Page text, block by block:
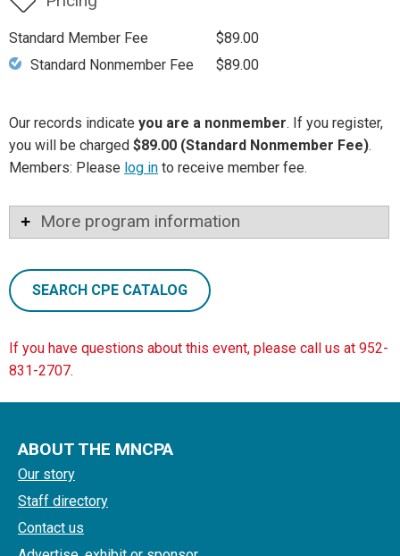
Standard Member Fee
$89.00
Standard Nonmember Fee
$89.00
Our records indicate you are a nonmember. If you register,
you will be charged $89.00 (Standard Nonmember Fee).
Members: Please log in to receive member fee.
More program information
SEARCH CPE CATALOG
If you have questions about this event, please call us at 952-
831-2707.
ABOUT THE MNCPA
Our story
Staff directory
Contact us